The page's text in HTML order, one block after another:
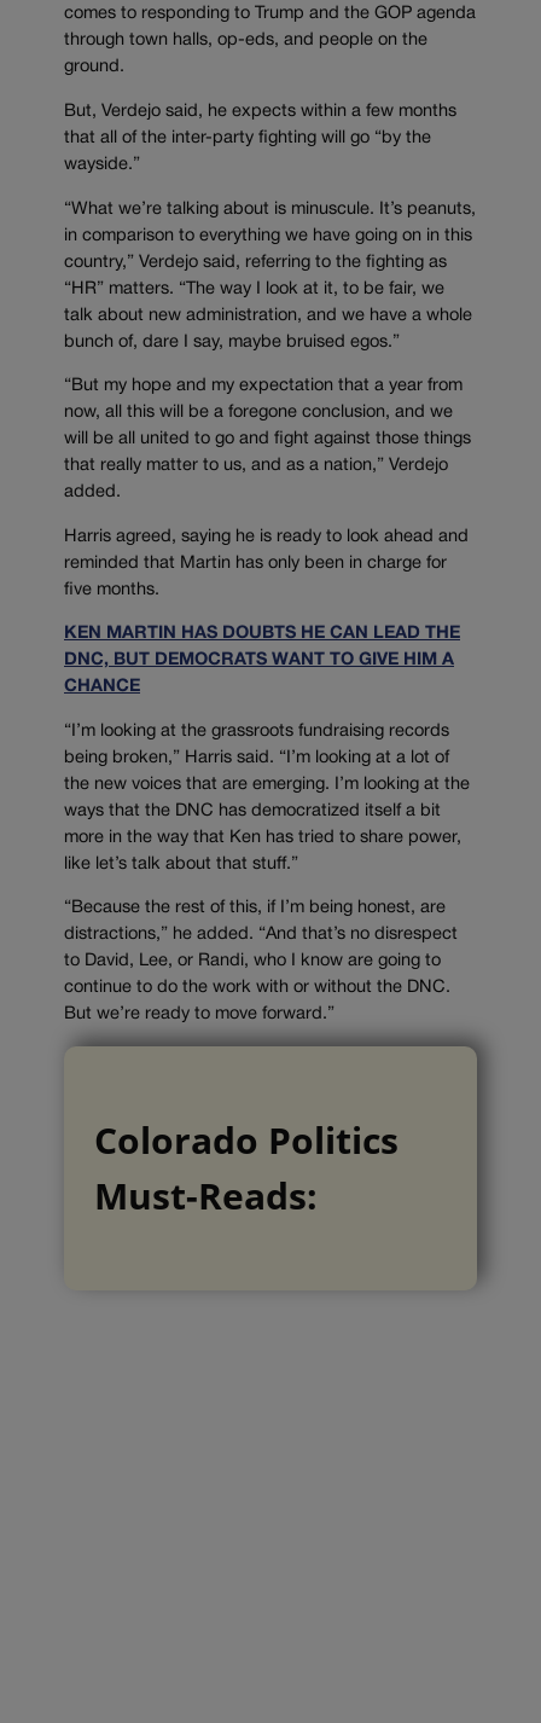
comes to responding to Trump and the GOP agenda
through town halls, op-eds, and people on the
ground.
But, Verdejo said, he expects within a few months
that all of the inter-party fighting will go “by the
wayside.”
“What we’re talking about is minuscule. It’s peanuts,
in comparison to everything we have going on in this
country,” Verdejo said, referring to the fighting as
“HR” matters. “The way I look at it, to be fair, we
talk about new administration, and we have a whole
bunch of, dare I say, maybe bruised egos.”
“But my hope and my expectation that a year from
now, all this will be a foregone conclusion, and we
will be all united to go and fight against those things
that really matter to us, and as a nation,” Verdejo
added.
Harris agreed, saying he is ready to look ahead and
reminded that Martin has only been in charge for
five months.
KEN MARTIN HAS DOUBTS HE CAN LEAD THE
DNC, BUT DEMOCRATS WANT TO GIVE HIM A
CHANCE
“I’m looking at the grassroots fundraising records
being broken,” Harris said. “I’m looking at a lot of
the new voices that are emerging. I’m looking at the
ways that the DNC has democratized itself a bit
more in the way that Ken has tried to share power,
like let’s talk about that stuff.”
“Because the rest of this, if I’m being honest, are
distractions,” he added. “And that’s no disrespect
to David, Lee, or Randi, who I know are going to
continue to do the work with or without the DNC.
But we’re ready to move forward.”
Colorado Politics
Must-Reads: